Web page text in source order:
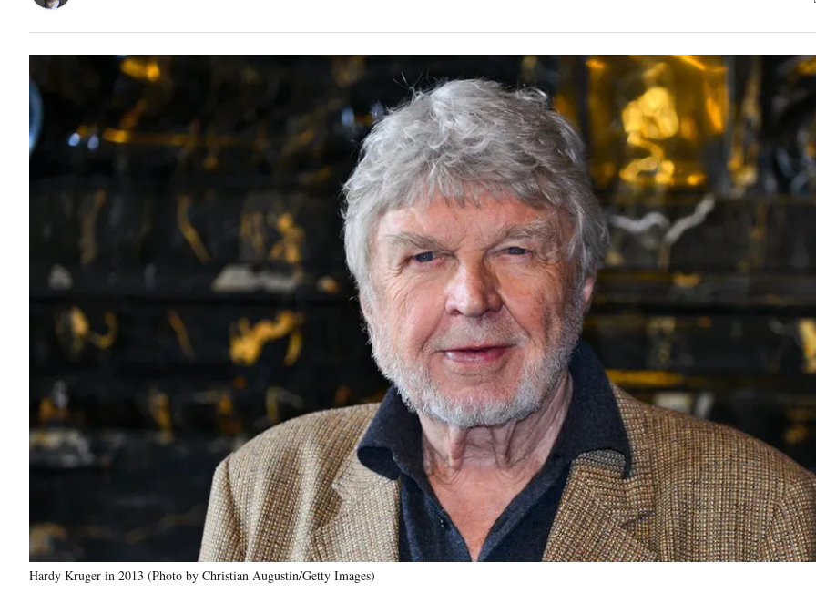
Hardy Kruger in 2013 (Photo by Christian Augustin/Getty Images)